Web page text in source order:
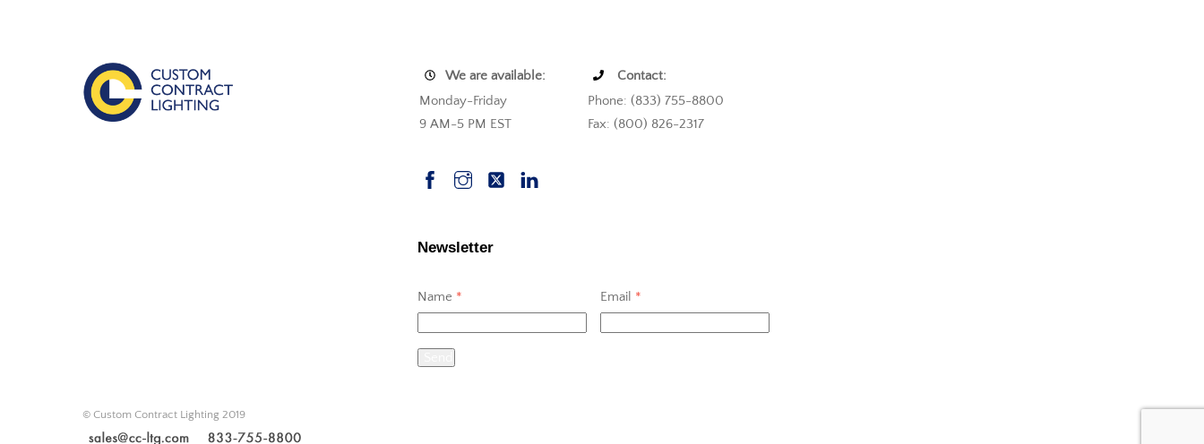
We are available:
Contact:
Monday-Friday
Phone: (833) 755-8800
9 AM-5 PM EST
Fax: (800) 826-2317
Newsletter
Name * Email *
© Custom Contract Lighting 2019